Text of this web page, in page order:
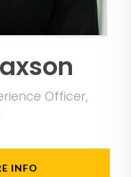
Officer,
INFO